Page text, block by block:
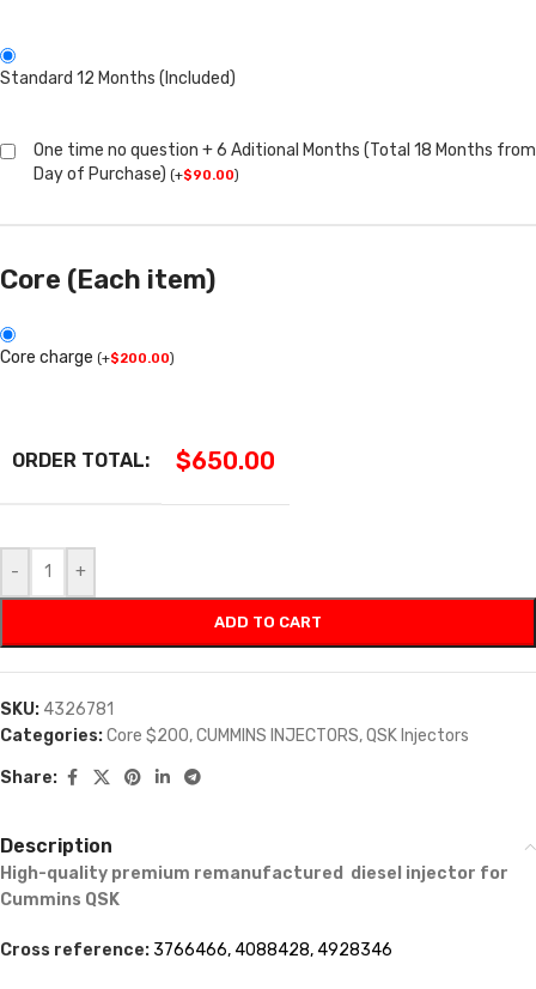
Standard 12 Months (Included)
One time no question + 6 Aditional Months (Total 18 Months from
Day of Purchase) (+$90.00)
Core (Each item)
Core charge (+$200.00)
ORDER TOTAL: $650.00
- +
ADD TO CART
SKU: 4326781
Categories:Core $200,CUMMINS INJECTORS,QSK Injectors
Share:
Description
High-quality premium remanufactured diesel injector for
Cummins QSK
Cross reference: 3766466, 4088428, 4928346